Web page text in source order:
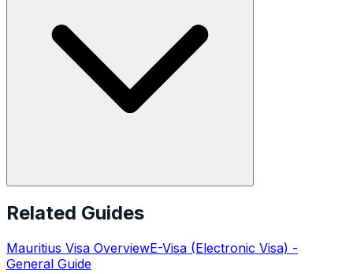
Related Guides
Mauritius Visa OverviewE-Visa (Electronic Visa) -
General Guide